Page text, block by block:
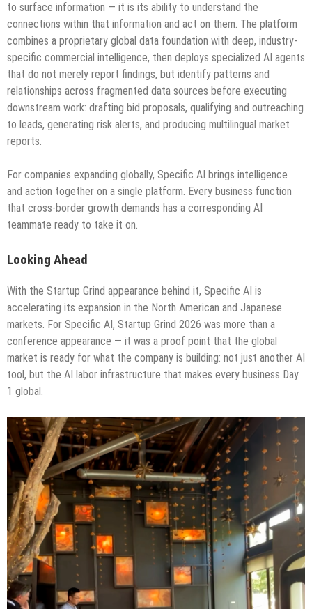
to surface information — it is its ability to understand the
connections within that information and act on them. The platform
combines a proprietary global data foundation with deep, industry-
specific commercial intelligence, then deploys specialized AI agents
that do not merely report findings, but identify patterns and
relationships across fragmented data sources before executing
downstream work: drafting bid proposals, qualifying and outreaching
to leads, generating risk alerts, and producing multilingual market
reports.
For companies expanding globally, Specific AI brings intelligence
and action together on a single platform. Every business function
that cross-border growth demands has a corresponding AI
teammate ready to take it on.
Looking Ahead
With the Startup Grind appearance behind it, Specific AI is
accelerating its expansion in the North American and Japanese
markets. For Specific AI, Startup Grind 2026 was more than a
conference appearance — it was a proof point that the global
market is ready for what the company is building: not just another AI
tool, but the AI labor infrastructure that makes every business Day
1 global.